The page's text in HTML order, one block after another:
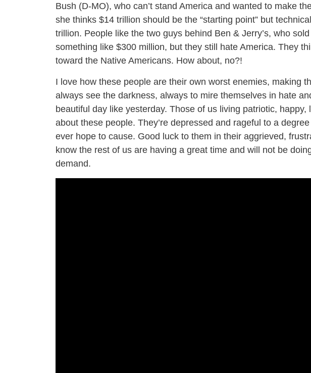
Bush (D-MO), who can’t stand America and wanted to make
she thinks $14 trillion should be the “starting point” but
trillion. People like the two guys behind Ben & Jerry’s, who
something like $300 million, but they still hate America. They
toward the Native Americans. How about, no?!
I love how these people are their own worst enemies, making
always see the darkness, always to mire themselves in hate
beautiful day like yesterday. Those of us living patriotic,
about these people. They’re depressed and rageful to a
ever hope to cause. Good luck to them in their aggrieved,
know the rest of us are having a great time and will not be
demand.